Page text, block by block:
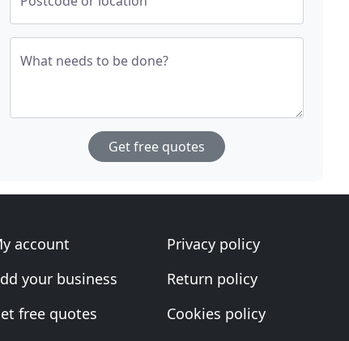
What needs to be done?
Get free quotes
account
your business
free quotes
Privacy policy
Return policy
Cookies policy